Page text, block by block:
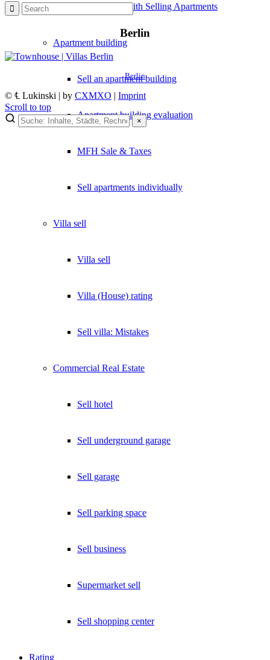
Experiences with Selling Apartments
Apartment building
Sell an apartment building
Apartment building evaluation
MFH Sale & Taxes
Sell apartments individually
Villa sell
Villa sell
Villa (House) rating
Sell villa: Mistakes
Commercial Real Estate
Sell hotel
Sell underground garage
Sell garage
Sell parking space
Sell business
Supermarket sell
Sell shopping center
Rating
Berlin
Berlin
© ℄ Lukinski | by CXMXO | Imprint
Scroll to top
×
Lukinski Newsletter
Insights direkt ins Postfach.